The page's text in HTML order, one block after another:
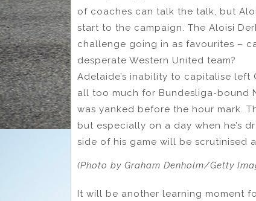
of coaches can talk the talk, but
start to the campaign. The Aloisi
challenge going in as favourites –
desperate Western United team?
Adelaide’s inability to capitalise left
all too much for Bundesliga-bound
was yanked before the hour mark.
but especially on a day when he’s
side of his game will be scrutinised
(Photo by Graham Denholm/Getty
It will be another learning moment